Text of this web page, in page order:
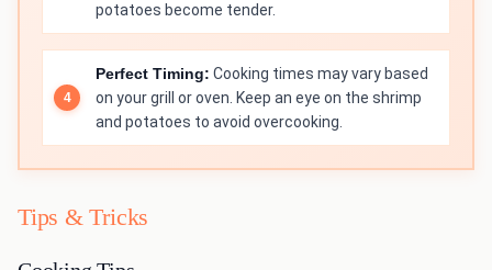
potatoes become tender.
Perfect Timing: Cooking times may vary based
on your grill or oven. Keep an eye on the shrimp
and potatoes to avoid overcooking.
Tips & Tricks